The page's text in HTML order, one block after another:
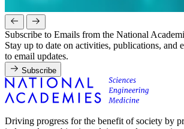
Subscribe to Emails from the National
Stay up to date on activities, publications, and
to email updates.
Subscribe
Driving progress for the benefit of society by